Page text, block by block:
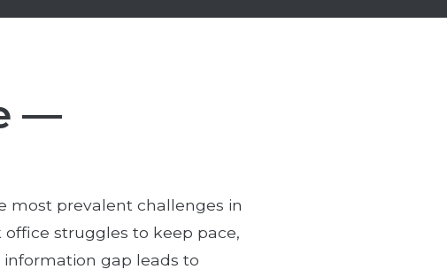
—
most prevalent challenges in
struggles to keep pace,
gap leads to